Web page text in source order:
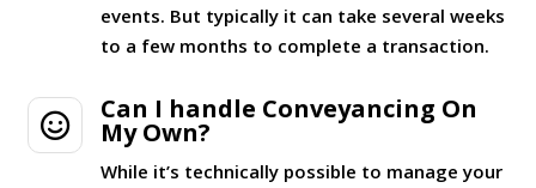
events. But typically it can take several weeks
to a few months to complete a transaction.

Can I handle Conveyancing On
My Own?
While it’s technically possible to manage your